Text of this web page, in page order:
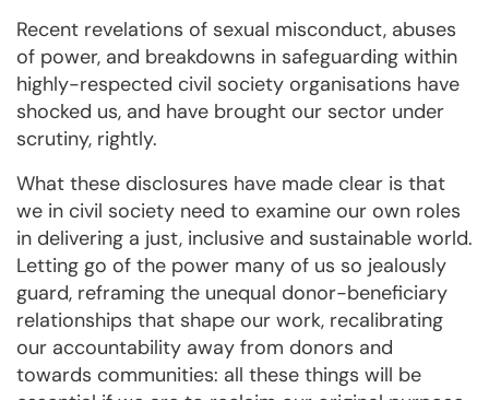
Recent revelations of sexual misconduct, abuses
of power, and breakdowns in safeguarding within
highly-respected civil society organisations have
shocked us, and have brought our sector under
scrutiny, rightly.
What these disclosures have made clear is that
we in civil society need to examine our own roles
in delivering a just, inclusive and sustainable world.
Letting go of the power many of us so jealously
guard, reframing the unequal donor-beneficiary
relationships that shape our work, recalibrating
our accountability away from donors and
towards communities: all these things will be